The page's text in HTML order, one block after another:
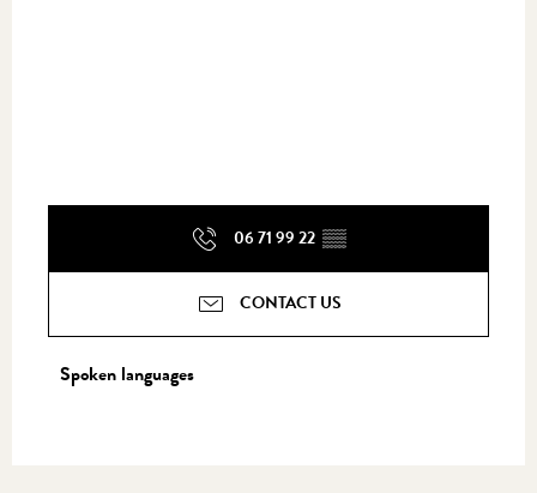
06 71 99 22 ▒▒
CONTACT US
Spoken languages
Spoken languages